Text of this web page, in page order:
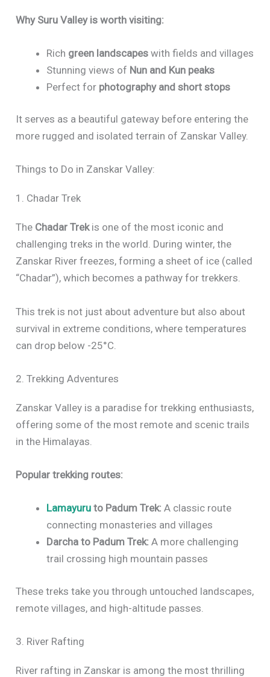
Why Suru Valley is worth visiting:
Rich green landscapes with fields and villages
Stunning views of Nun and Kun peaks
Perfect for photography and short stops
It serves as a beautiful gateway before entering the
more rugged and isolated terrain of Zanskar Valley.
Things to Do in Zanskar Valley:
1. Chadar Trek
The Chadar Trekis one of the most iconic and
challenging treks in the world. During winter, the
Zanskar River freezes, forming a sheet of ice (called
“Chadar”), which becomes a pathway for trekkers.
This trek is not just about adventure but also about
survival in extreme conditions, where temperatures
can drop below -25°C.
2. Trekking Adventures
Zanskar Valley is a paradise for trekking enthusiasts,
offering some of the most remote and scenic trails
in the Himalayas.
Popular trekking routes:
Lamayuru to Padum Trek: A classic route
connecting monasteries and villages
Darcha to Padum Trek: A more challenging
trail crossing high mountain passes
These treks take you through untouched landscapes,
remote villages, and high-altitude passes.
3. River Rafting
River rafting in Zanskar is among the most thrilling